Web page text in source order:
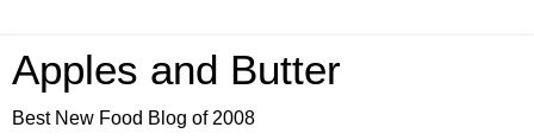
Apples and Butter
Best New Food Blog of 2008